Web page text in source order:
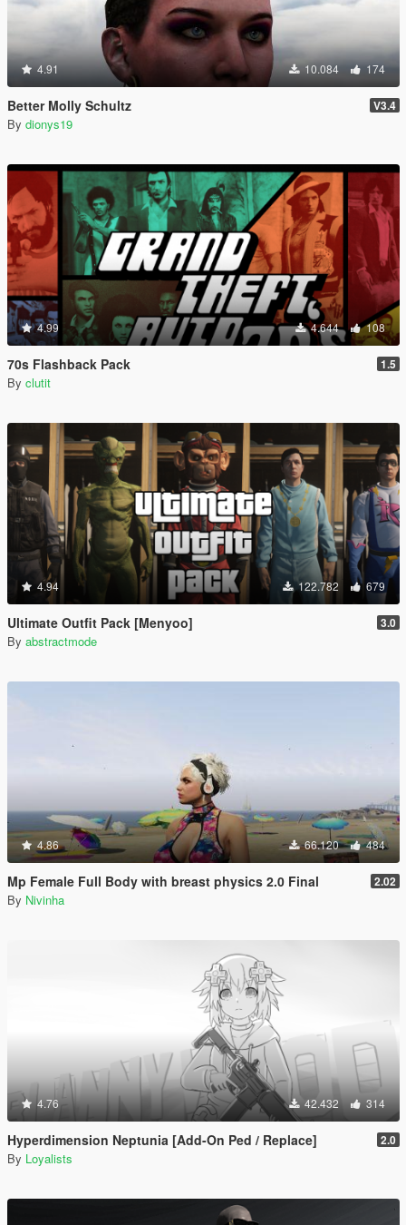
4.91 10.084 174
Better Molly Schultz V3.4
By dionys19
4.99 4.644 108
70s Flashback Pack 1.5
By clutit
4.94 122.782 679
Ultimate Outfit Pack [Menyoo] 3.0
By abstractmode
4.86 66.120 484
Mp Female Full Body with breast physics 2.0 Final 2.02
By Nivinha
4.76 42.432 314
Hyperdimension Neptunia [Add-On Ped / Replace] 2.0
By Loyalists